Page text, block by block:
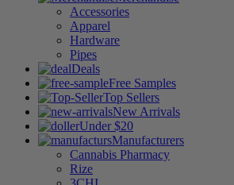
Accessories
Apparel
Hardware
Pipes
Deals
Free Samples
Top Sellers
New Arrivals
Under $20
Manufacturers
Cannabis Pharmacy
Rize